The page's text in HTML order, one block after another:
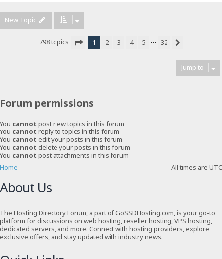
New Topic
798 topics
1 2 3 4 5 … 32
Jump to
Forum permissions
You cannot post new topics in this forum
You cannot reply to topics in this forum
You cannot edit your posts in this forum
You cannot delete your posts in this forum
You cannot post attachments in this forum
All times are UTC
Home
About Us
The Hosting Directory Forum, a part of GoSSDHosting.com, is your go-to
platform for discussions on web hosting, reseller hosting, VPS hosting,
dedicated servers, and more. Connect with hosting providers, explore
exclusive offers, and stay updated with industry news.